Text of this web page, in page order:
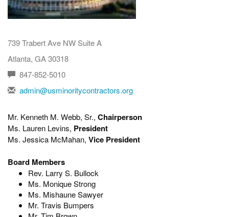
739 Trabert Ave NW Suite A
Atlanta, GA 30318
847-852-5010
admin@usminoritycontractors.org
Mr. Kenneth M. Webb, Sr., Chairperson
Ms. Lauren Levins, President
Ms. Jessica McMahan, Vice President
Board Members
Rev. Larry S. Bullock
Ms. Monique Strong
Ms. Mishaune Sawyer
Mr. Travis Bumpers